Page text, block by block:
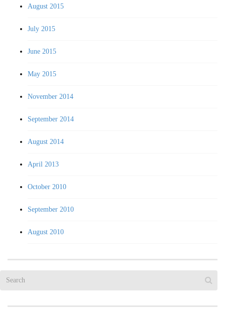
August 2015
July 2015
June 2015
May 2015
November 2014
September 2014
August 2014
April 2013
October 2010
September 2010
August 2010